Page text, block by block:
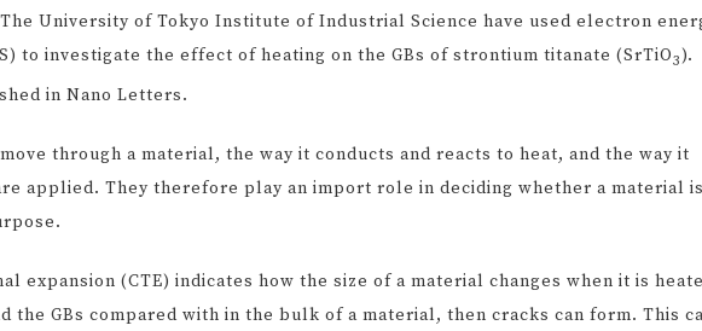
University of Tokyo Institute of Industrial Science have used electron
to investigate the effect of heating on the GBs of strontium titanate (SrTiO3).
in Nano Letters.
through a material, the way it conducts and reacts to heat, and the way it
applied. They therefore play an import role in deciding whether a material is
expansion (CTE) indicates how the size of a material changes when it is
the GBs compared with in the bulk of a material, then cracks can form. This